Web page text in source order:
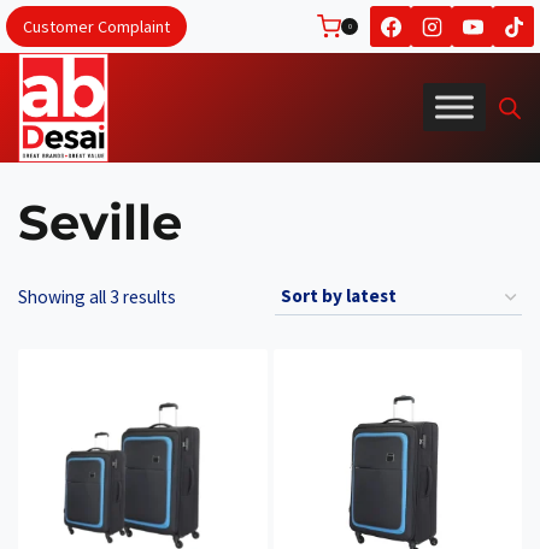
Skip
to
content
Customer Complaint 0
Seville
Showing all 3 results